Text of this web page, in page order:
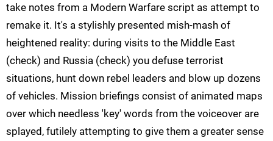
take notes from a Modern Warfare script as attempt to
remake it. It's a stylishly presented mish-mash of
heightened reality: during visits to the Middle East
(check) and Russia (check) you defuse terrorist
situations, hunt down rebel leaders and blow up dozens
of vehicles. Mission briefings consist of animated maps
over which needless 'key' words from the voiceover are
splayed, futilely attempting to give them a greater sense